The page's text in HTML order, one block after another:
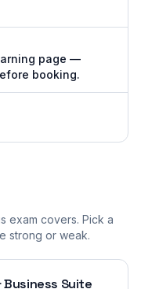
page —
booking.
exam covers. Pick a
strong or weak.
Business Suite